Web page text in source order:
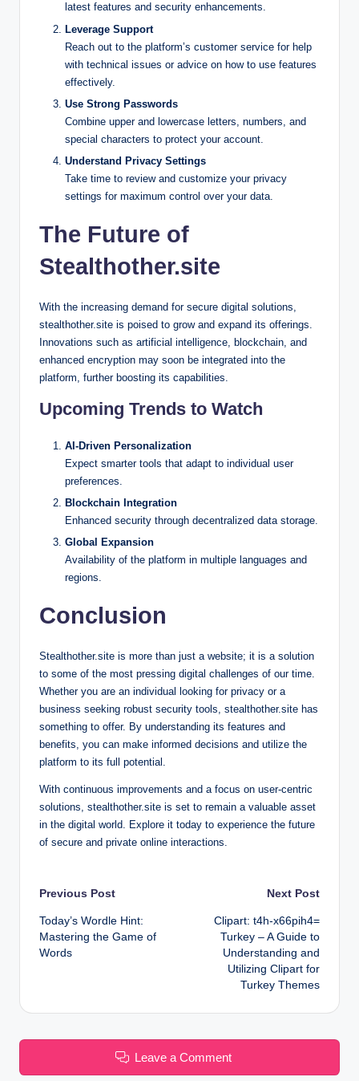
latest features and security enhancements.
Leverage Support
Reach out to the platform’s customer service for help
with technical issues or advice on how to use features
effectively.
Use Strong Passwords
Combine upper and lowercase letters, numbers, and
special characters to protect your account.
Understand Privacy Settings
Take time to review and customize your privacy
settings for maximum control over your data.
The Future of
Stealthother.site
With the increasing demand for secure digital solutions,
stealthother.site is poised to grow and expand its offerings.
Innovations such as artificial intelligence, blockchain, and
enhanced encryption may soon be integrated into the
platform, further boosting its capabilities.
Upcoming Trends to Watch
AI-Driven Personalization
Expect smarter tools that adapt to individual user
preferences.
Blockchain Integration
Enhanced security through decentralized data storage.
Global Expansion
Availability of the platform in multiple languages and
regions.
Conclusion
Stealthother.site is more than just a website; it is a solution
to some of the most pressing digital challenges of our time.
Whether you are an individual looking for privacy or a
business seeking robust security tools, stealthother.site has
something to offer. By understanding its features and
benefits, you can make informed decisions and utilize the
platform to its full potential.
With continuous improvements and a focus on user-centric
solutions, stealthother.site is set to remain a valuable asset
in the digital world. Explore it today to experience the future
of secure and private online interactions.
Post
navigation
Previous Post
Today’s Wordle Hint:
Mastering the Game of
Words
Next Post
Clipart: t4h-x66pih4=
Turkey – A Guide to
Understanding and
Utilizing Clipart for
Turkey Themes
Leave a Comment